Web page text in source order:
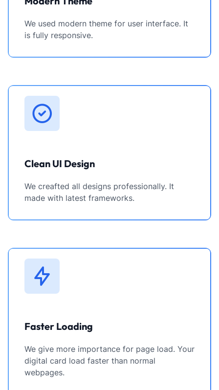
We used modern theme for user interface. It
is fully responsive.
Clean UI Design
We creafted all designs professionally. It
made with latest frameworks.
Faster Loading
We give more importance for page load. Your
digital card load faster than normal
webpages.